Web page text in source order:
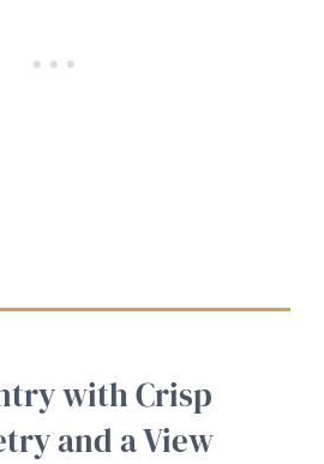
with Crisp
and a View